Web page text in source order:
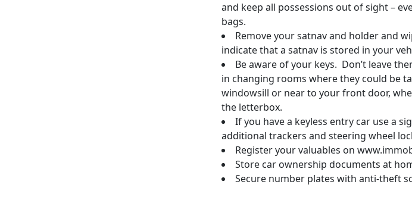
and keep all possessions out of sight –
bags.
Remove your satnav and holder and
indicate that a satnav is stored in your
Be aware of your keys. Don’t leave
in changing rooms where they could be
windowsill or near to your front door,
the letterbox.
If you have a keyless entry car use a
additional trackers and steering wheel
Register your valuables on
Store car ownership documents at
Secure number plates with anti-theft